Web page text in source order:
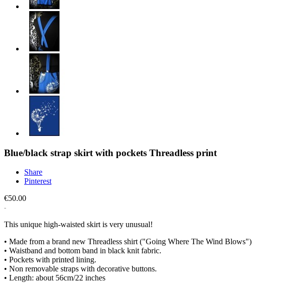
Blue/black strap skirt with pockets Threadless print
Share
Pinterest
€50.00
This unique high-waisted skirt is very unusual!
• Made from a brand new Threadless shirt ("Going Where The Wind Blows")
• Waistband and bottom band in black knit fabric.
• Pockets with printed lining.
• Non removable straps with decorative buttons.
• Length: about 56cm/22 inches